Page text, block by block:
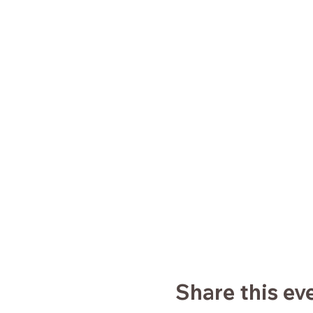
Share this